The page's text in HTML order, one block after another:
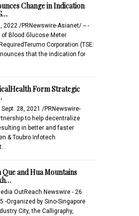
Change in Indication
2022 /PRNewswire-Asianet/ -- -
Blood Glucose Meter
Corporation (TSE:
that the indication for
Form Strategic
Sept. 28, 2021 /PRNewswire-
to help decentralize
in better and faster
& Toubro Infotech
and Hua Mountains
OutReach Newswire - 26
-Organized by Sino-Singapore
City, the Calligraphy,